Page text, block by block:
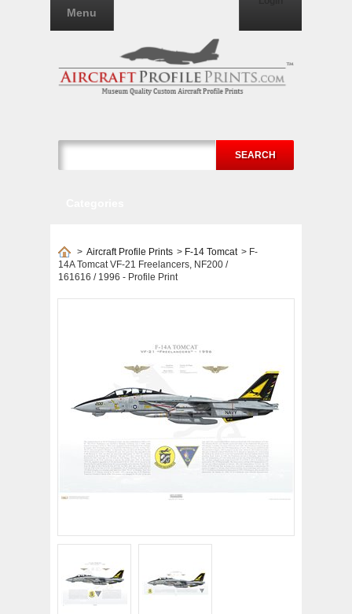
SEARCH
Menu
> Aircraft Profile Prints > F-14 Tomcat > F-
14A Tomcat VF-21 Freelancers, NF200 /
161616 / 1996 - Profile Print